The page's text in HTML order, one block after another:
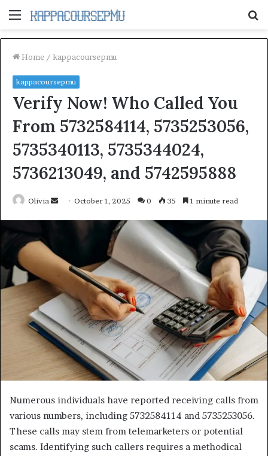
Menu
Home / kappacoursepmu
kappacoursepmu
Verify Now! Who Called You
From 5732584114, 5735253056,
5735340113, 5735344024,
5736213049, and 5742595888
Olivia
SendOctober 1, 2025 0 35 1 minute read
Numerous individuals have reported receiving calls from
various numbers, including 5732584114 and 5735253056.
These calls may stem from telemarketers or potential
scams. Identifying such callers requires a methodical